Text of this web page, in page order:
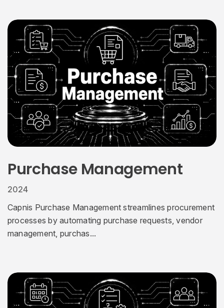
Purchase Management
2024
Capnis Purchase Management streamlines procurement
processes by automating purchase requests, vendor
management, purchas...